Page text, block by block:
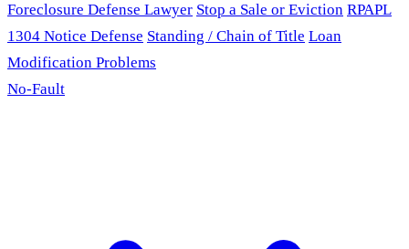
Foreclosure Defense Lawyer Stop a Sale or Eviction RPAPL
1304 Notice Defense Standing / Chain of Title Loan
Modification Problems
No-Fault